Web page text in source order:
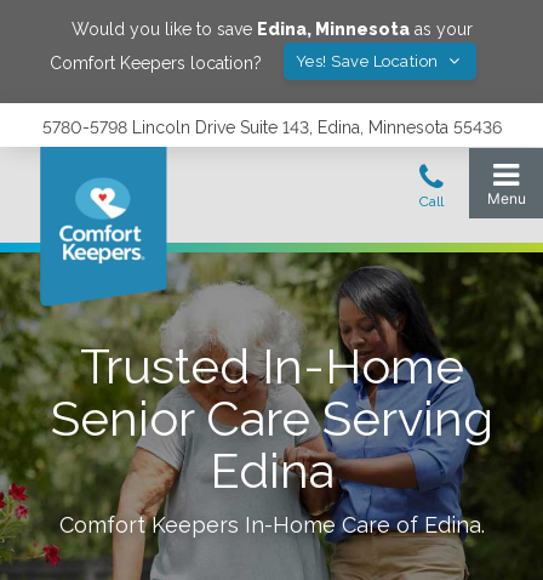
Would you like to save Edina, Minnesotaas your
Comfort Keepers location?
Yes! Save Location
5780-5798 Lincoln Drive Suite 143, Edina, Minnesota 55436
Trusted In-Home
Senior Care Serving
Edina
Comfort Keepers In-Home Care ofEdina.